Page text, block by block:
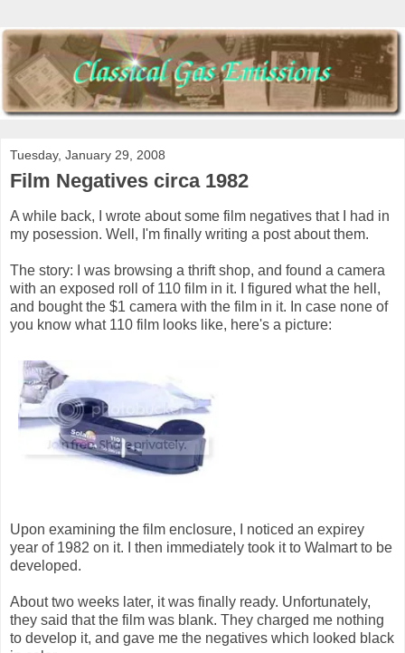
Tuesday, January 29, 2008
Film Negatives circa 1982
A while back, I wrote about some film negatives that I had in
my posession. Well, I'm finally writing a post about them.
The story: I was browsing a thrift shop, and found a camera
with an exposed roll of 110 film in it. I figured what the hell,
and bought the $1 camera with the film in it. In case none of
you know what 110 film looks like, here's a picture:
Upon examining the film enclosure, I noticed an expirey
year of 1982 on it. I then immediately took it to Walmart to be
developed.
About two weeks later, it was finally ready. Unfortunately,
they said that the film was blank. They charged me nothing
to develop it, and gave me the negatives which looked black